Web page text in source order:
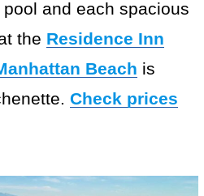
and each spacious
the Residence Inn
Beach is
Check prices